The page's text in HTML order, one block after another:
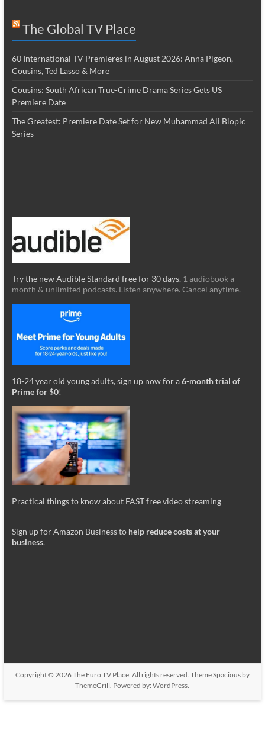
The Global TV Place
60 International TV Premieres in August 2026: Anna Pigeon,
Cousins, Ted Lasso & More
Cousins: South African True-Crime Drama Series Gets US
Premiere Date
The Greatest: Premiere Date Set for New Muhammad Ali Biopic
Series
Try the new Audible Standard free for 30 days. 1 audiobook a
month & unlimited podcasts. Listen anywhere. Cancel anytime.
18-24 year old young adults, sign up now for a6-month trial of
Prime for $0!
Practical things to know about FAST free video streaming
Sign up for Amazon Business to help reduce costs at your
business.
Copyright © 2026The Euro TV Place. All rights reserved. ThemeSpaciousby
ThemeGrill. Powered by:WordPress